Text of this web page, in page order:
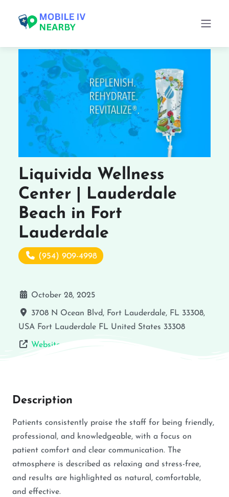
Liquivida Wellness
Center | Lauderdale
Beach in Fort
Lauderdale
(954) 909-4998
October 28, 2025
3708 N Ocean Blvd, Fort Lauderdale, FL 33308,
USA Fort Lauderdale FL United States 33308
Website
Description
Patients consistently praise the staff for being friendly,
professional, and knowledgeable, with a focus on
patient comfort and clear communication. The
atmosphere is described as relaxing and stress-free,
and results are highlighted as natural, comfortable,
and effective.